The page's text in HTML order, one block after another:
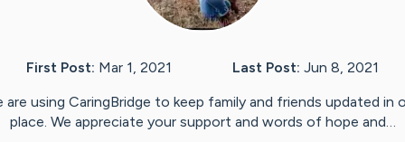
First Post: Mar 1, 2021 Last Post: Jun 8, 2021
are using CaringBridge to keep family and friends updated in
place. We appreciate your support and words of hope and…